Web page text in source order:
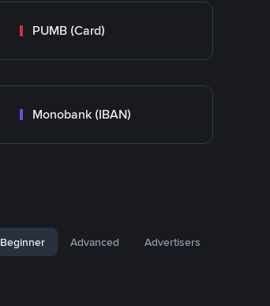
PUMB (Card)
Monobank (IBAN)
Beginner Advanced Advertisers